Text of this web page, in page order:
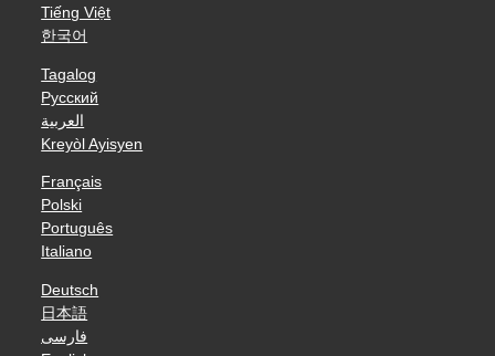
Tiếng Việt
한국어
Tagalog
Русский
العربية
Kreyòl Ayisyen
Français
Polski
Português
Italiano
Deutsch
日本語
فارسی